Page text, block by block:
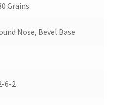
Grains
Nose, Bevel Base
6-2